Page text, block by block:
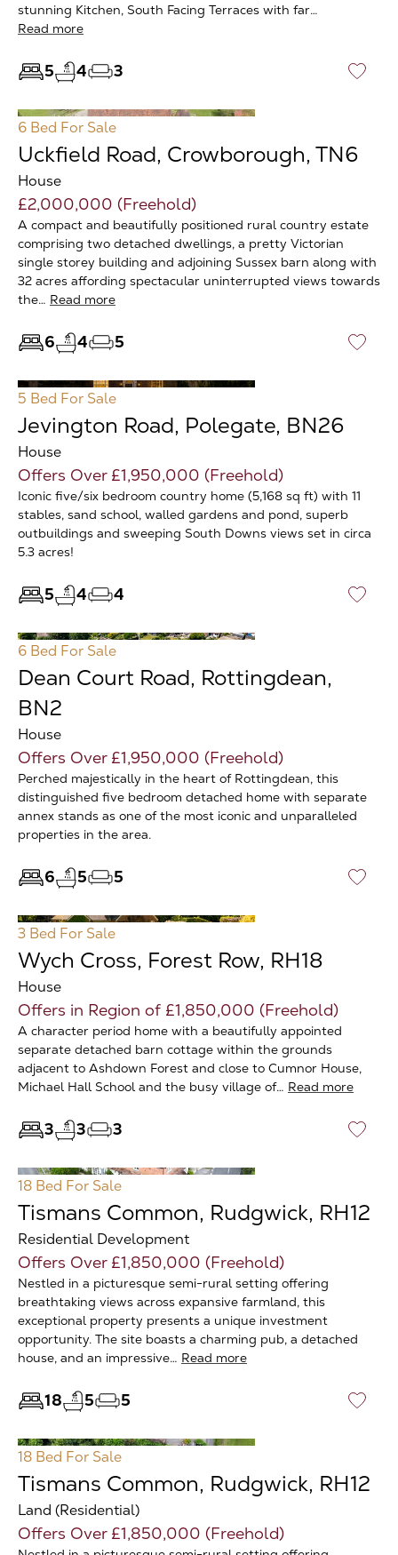
stunning Kitchen, South Facing Terraces with far…
Read more
5 4 3 ♡
6 Bed For Sale
Uckfield Road, Crowborough, TN6
House
£2,000,000 (Freehold)
A compact and beautifully positioned rural country estate
comprising two detached dwellings, a pretty Victorian
single storey building and adjoining Sussex barn along with
32 acres affording spectacular uninterrupted views towards
the… Read more
6 4 5 ♡
5 Bed For Sale
Jevington Road, Polegate, BN26
House
Offers Over £1,950,000 (Freehold)
Iconic five/six bedroom country home (5,168 sq ft) with 11
stables, sand school, walled gardens and pond, superb
outbuildings and sweeping South Downs views set in circa
5.3 acres!
5 4 4 ♡
6 Bed For Sale
Dean Court Road, Rottingdean,
BN2
House
Offers Over £1,950,000 (Freehold)
Perched majestically in the heart of Rottingdean, this
distinguished five bedroom detached home with separate
annex stands as one of the most iconic and unparalleled
properties in the area.
6 5 5 ♡
3 Bed For Sale
Wych Cross, Forest Row, RH18
House
Offers in Region of £1,850,000 (Freehold)
A character period home with a beautifully appointed
separate detached barn cottage within the grounds
adjacent to Ashdown Forest and close to Cumnor House,
Michael Hall School and the busy village of… Read more
3 3 3 ♡
18 Bed For Sale
Tismans Common, Rudgwick, RH12
Residential Development
Offers Over £1,850,000 (Freehold)
Nestled in a picturesque semi-rural setting offering
breathtaking views across expansive farmland, this
exceptional property presents a unique investment
opportunity. The site boasts a charming pub, a detached
house, and an impressive… Read more
18 5 5 ♡
18 Bed For Sale
Tismans Common, Rudgwick, RH12
Land (Residential)
Offers Over £1,850,000 (Freehold)